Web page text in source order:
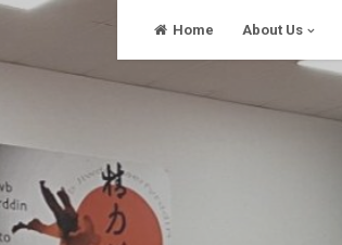
Skip
content
Home About Us